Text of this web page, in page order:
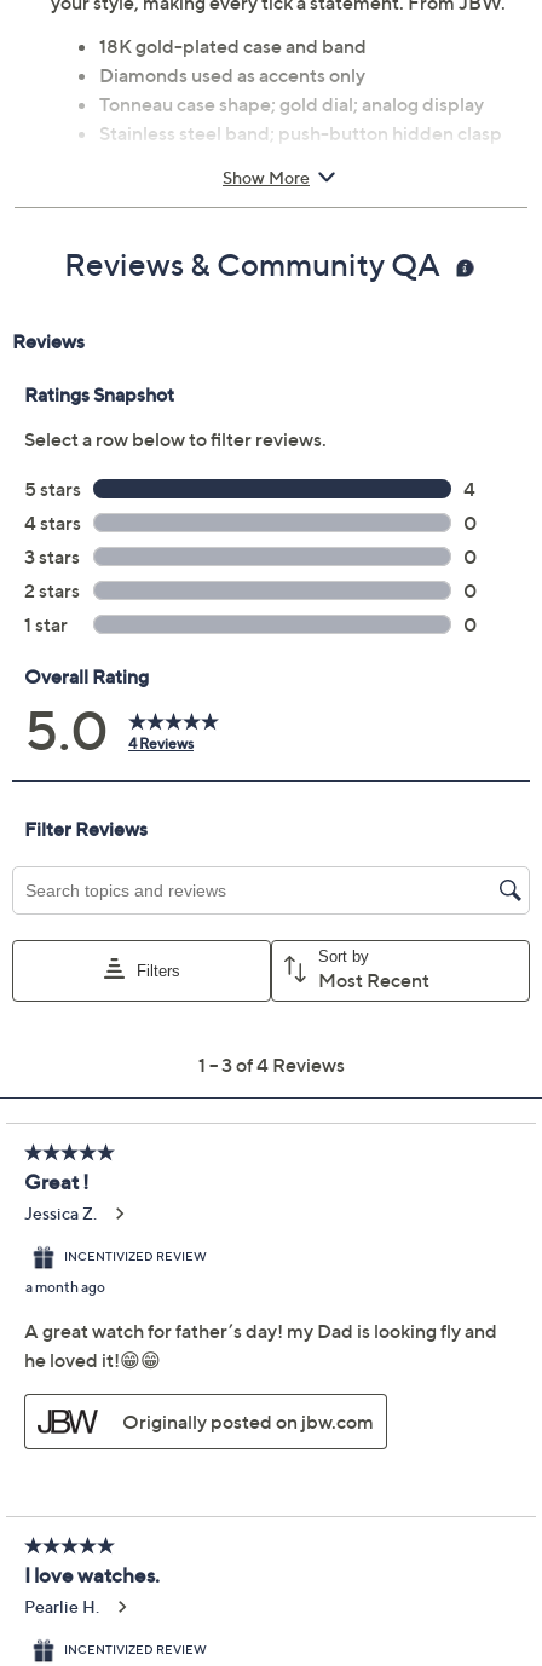
18K gold-plated case and band
Diamonds used as accents only
Tonneau case shape; gold dial; analog display
Stainless steel band; push-button hidden clasp
Automatic movement
Imported
Show More
Reviews & Community QA